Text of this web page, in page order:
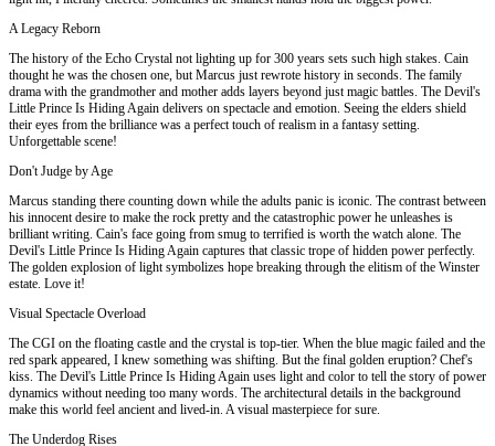
A Legacy Reborn
The history of the Echo Crystal not lighting up for 300 years sets such high stakes. Cain
thought he was the chosen one, but Marcus just rewrote history in seconds. The family
drama with the grandmother and mother adds layers beyond just magic battles. The Devil's
Little Prince Is Hiding Again delivers on spectacle and emotion. Seeing the elders shield
their eyes from the brilliance was a perfect touch of realism in a fantasy setting.
Unforgettable scene!
Don't Judge by Age
Marcus standing there counting down while the adults panic is iconic. The contrast between
his innocent desire to make the rock pretty and the catastrophic power he unleashes is
brilliant writing. Cain's face going from smug to terrified is worth the watch alone. The
Devil's Little Prince Is Hiding Again captures that classic trope of hidden power perfectly.
The golden explosion of light symbolizes hope breaking through the elitism of the Winster
estate. Love it!
Visual Spectacle Overload
The CGI on the floating castle and the crystal is top-tier. When the blue magic failed and the
red spark appeared, I knew something was shifting. But the final golden eruption? Chef's
kiss. The Devil's Little Prince Is Hiding Again uses light and color to tell the story of power
dynamics without needing too many words. The architectural details in the background
make this world feel ancient and lived-in. A visual masterpiece for sure.
The Underdog Rises